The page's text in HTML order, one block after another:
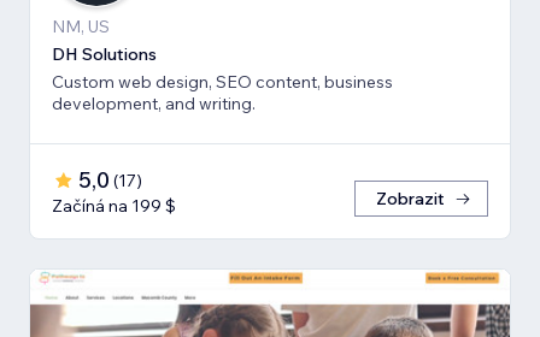
NM, US
DH Solutions
Custom web design, SEO content, business
development, and writing.
5,0 (17)
Začíná na 199 $
Zobrazit